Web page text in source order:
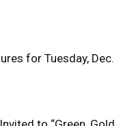
for Tuesday, Dec.